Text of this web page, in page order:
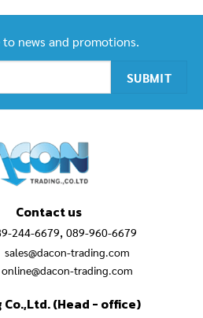
through
to news and promotions.
Contact us
244-6679, 089-960-6679
sales@dacon-trading.com
online@dacon-trading.com
(Head - office)